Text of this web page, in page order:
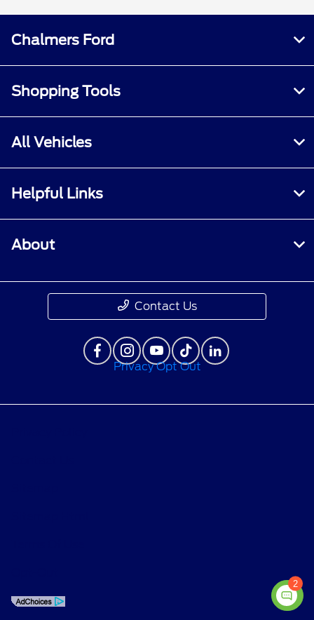
Chalmers Ford
Shopping Tools
All Vehicles
Helpful Links
About
Contact Us
Privacy Opt Out
2